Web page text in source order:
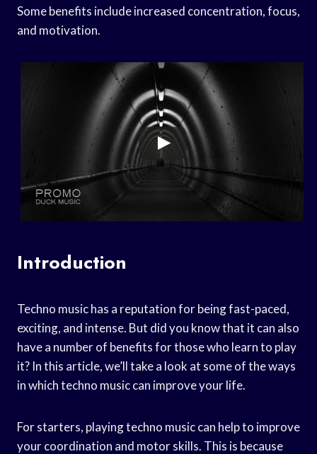
Some benefits include increased concentration, focus,
and motivation.
Introduction
Techno music has a reputation for being fast-paced,
exciting, and intense. But did you know that it can also
have a number of benefits for those who learn to play
it? In this article, we’ll take a look at some of the ways
in which techno music can improve your life.
For starters, playing techno music can help to improve
your coordination and motor skills. This is because